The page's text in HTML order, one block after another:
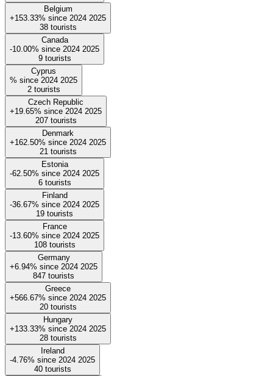
Belgium
+153.33% since 2024 2025
38 tourists
Canada
-10.00% since 2024 2025
9 tourists
Cyprus
% since 2024 2025
2 tourists
Czech Republic
+19.65% since 2024 2025
207 tourists
Denmark
+162.50% since 2024 2025
21 tourists
Estonia
-62.50% since 2024 2025
6 tourists
Finland
-36.67% since 2024 2025
19 tourists
France
-13.60% since 2024 2025
108 tourists
Germany
+6.94% since 2024 2025
847 tourists
Greece
+566.67% since 2024 2025
20 tourists
Hungary
+133.33% since 2024 2025
28 tourists
Ireland
-4.76% since 2024 2025
40 tourists